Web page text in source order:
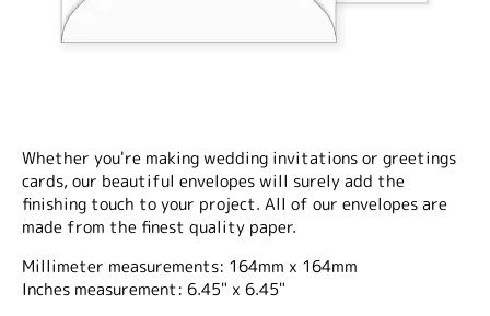
Whether you're making wedding invitations or greetings
cards, our beautiful envelopes will surely add the
finishing touch to your project. All of our envelopes are
made from the finest quality paper.
Millimeter measurements: 164mm x 164mm
Inches measurement: 6.45" x 6.45"